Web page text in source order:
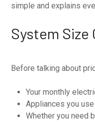
simple and explains
System Size
Before talking about
Your monthly
Appliances you
Whether you need